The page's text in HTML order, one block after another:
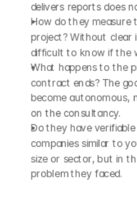
delivers reports does
How do they measure
project? Without clear
difficult to know if the
What happens to the
contract ends? The
become autonomous,
on the consultancy.
Do they have
companies similar to
size or sector, but in
problem they faced.